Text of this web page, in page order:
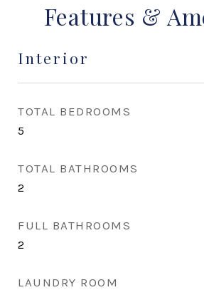
Features &
Interior
TOTAL BEDROOMS
5
TOTAL BATHROOMS
2
FULL BATHROOMS
2
LAUNDRY ROOM